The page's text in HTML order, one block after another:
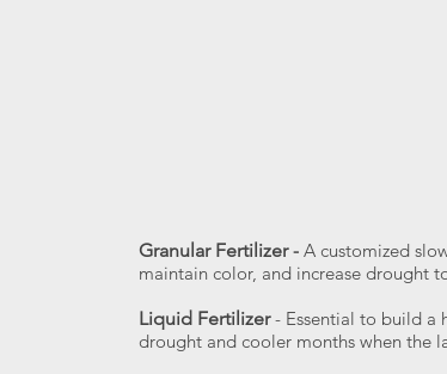
Granular Fertilizer- A customized
maintain color, and increase drought
Liquid Fertilizer- Essential to build a
drought and cooler months when the